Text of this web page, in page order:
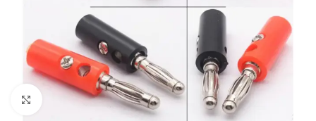
Click to enlarge